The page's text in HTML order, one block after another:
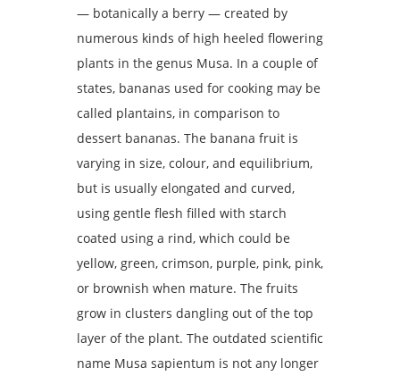
— botanically a berry — created by
numerous kinds of high heeled flowering
plants in the genus Musa. In a couple of
states, bananas used for cooking may be
called plantains, in comparison to
dessert bananas. The banana fruit is
varying in size, colour, and equilibrium,
but is usually elongated and curved,
using gentle flesh filled with starch
coated using a rind, which could be
yellow, green, crimson, purple, pink, pink,
or brownish when mature. The fruits
grow in clusters dangling out of the top
layer of the plant. The outdated scientific
name Musa sapientum is not any longer